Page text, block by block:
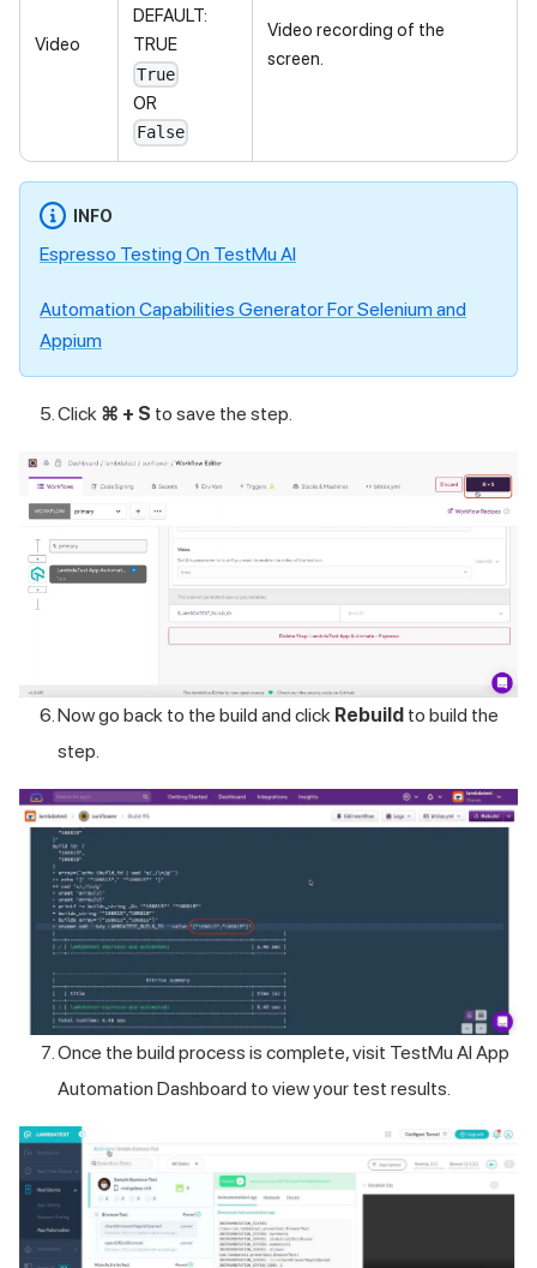
Video
DEFAULT:
TRUE
True
OR
False
Video recording of the
screen.
INFO
Espresso Testing On TestMu AI
Automation Capabilities Generator For Selenium and
Appium
Click ⌘ + S to save the step.
Now go back to the build and click Rebuild to build the
step.
Once the build process is complete, visit TestMu AI App
Automation Dashboard to view your test results.